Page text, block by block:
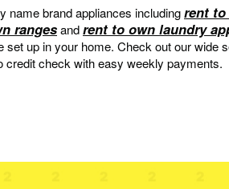
name brand appliances includingrent
rangesandrent to own laundry
set up in your home. Check out our wide
credit check with easy weekly payments.